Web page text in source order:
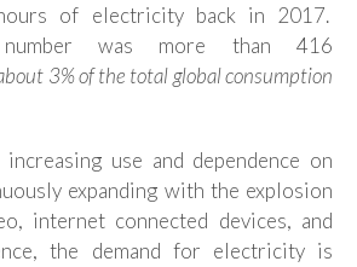
of electricity back in 2017.
was more than 416
3% of the total global consumption
use and dependence on
expanding with the explosion
internet connected devices, and
the demand for electricity is